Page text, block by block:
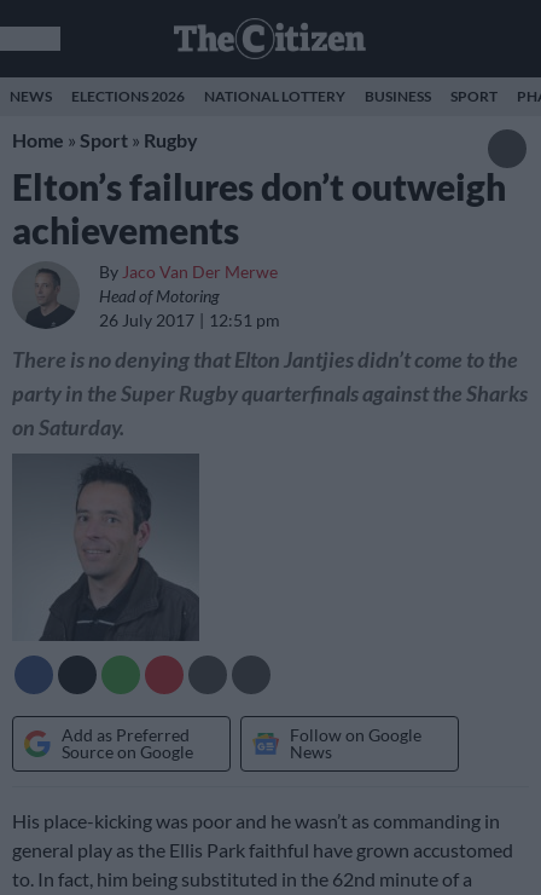
NEWS ELECTIONS 2026 NATIONAL LOTTERY BUSINESS SPORT
Home » Sport » Rugby
Elton’s failures don’t outweigh
achievements
By Jaco Van Der Merwe
Head of Motoring
26 July 2017
12:51 pm
There is no denying that Elton Jantjies didn’t come to the
party in the Super Rugby quarterfinals against the Sharks
on Saturday.
Add as Preferred
Source on Google
Follow on Google
News
His place-kicking was poor and he wasn’t as commanding in
general play as the Ellis Park faithful have grown accustomed
to. In fact, him being substituted in the 62nd minute of a